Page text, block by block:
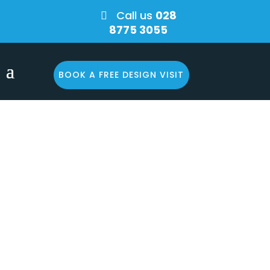
 Call us 028
8775 3055
BOOK A FREE DESIGN VISIT